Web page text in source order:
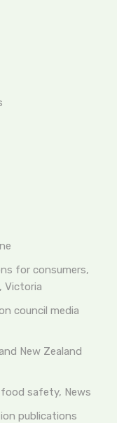
for consumers,
Victoria
council media
New Zealand
safety, News
publications